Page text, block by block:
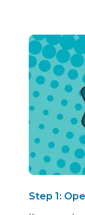
Step 1: